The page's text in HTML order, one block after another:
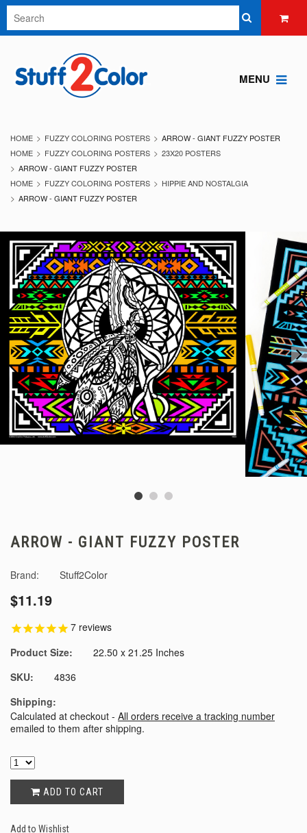
MENU
HOME FUZZY COLORING POSTERS
ARROW - GIANT FUZZY POSTER
HOME
FUZZY COLORING POSTERS
23X20 POSTERS
ARROW - GIANT FUZZY POSTER
HOME
FUZZY COLORING POSTERS
HIPPIE AND NOSTALGIA
ARROW - GIANT FUZZY POSTER
ARROW - GIANT FUZZY POSTER
Brand: Stuff2Color
$11.19
7 reviews
Product Size:
22.50 x 21.25 Inches
SKU:
4836
Shipping:
Calculated at checkout - All orders receive a tracking number
emailed to them after shipping.
ADD TO CART
Add to Wishlist